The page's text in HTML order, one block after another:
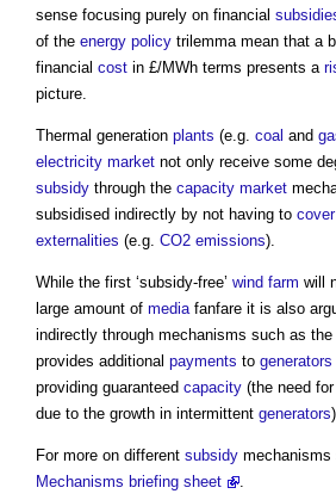
sense focusing purely on financial
of the energy policy trilemma mean that a
financial cost in £/MWh terms presents a
picture.
Thermal generation plants (e.g. coal and
electricity market not only receive some
subsidy through the capacity market
subsidised indirectly by not having to cover
externalities (e.g. CO2 emissions).
While the first ‘subsidy-free’ wind farm will
large amount of mediafanfare it is also
indirectly through mechanisms such as the
provides additional payments to generators
providing guaranteed capacity (the need
due to the growth in intermittent generators
For more on different subsidy mechanisms
Mechanisms briefing sheet
.